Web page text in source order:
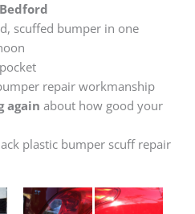
scuffed bumper in one
repair workmanship
again about how good your
plastic bumper scuff repair